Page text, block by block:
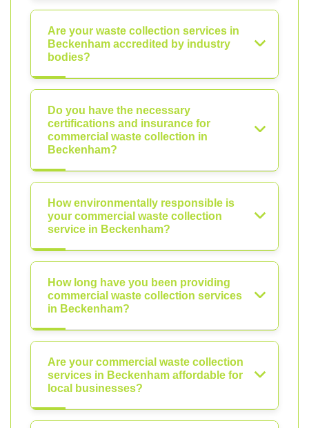
Are your waste collection services in
Beckenham accredited by industry
bodies?
Do you have the necessary
certifications and insurance for
commercial waste collection in
Beckenham?
How environmentally responsible is
your commercial waste collection
service in Beckenham?
How long have you been providing
commercial waste collection services
in Beckenham?
Are your commercial waste collection
services in Beckenham affordable for
local businesses?